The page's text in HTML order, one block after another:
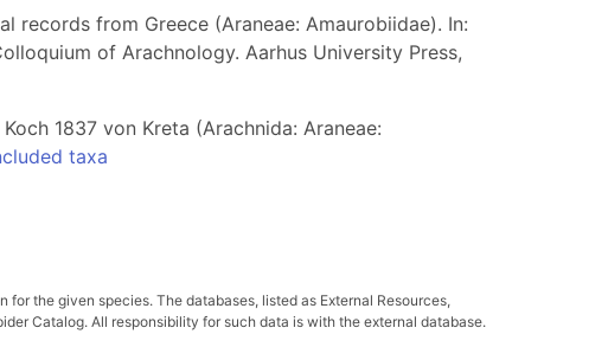
records from Greece (Araneae: Amaurobiidae). In:
of Arachnology. Aarhus University Press,
Koch 1837 von Kreta (Arachnida: Araneae:
taxa
the given species. The databases, listed as External Resources,
Catalog. All responsibility for such data is with the external database.